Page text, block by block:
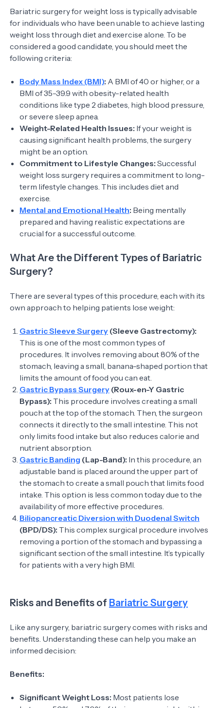
Bariatric surgery for weight loss is typically advisable
for individuals who have been unable to achieve lasting
weight loss through diet and exercise alone. To be
considered a good candidate, you should meet the
following criteria:
Body Mass Index (BMI): A BMI of 40 or higher, or a
BMI of 35-39.9 with obesity-related health
conditions like type 2 diabetes, high blood pressure,
or severe sleep apnea.
Weight-Related Health Issues: If your weight is
causing significant health problems, the surgery
might be an option.
Commitment to Lifestyle Changes: Successful
weight loss surgery requires a commitment to long-
term lifestyle changes. This includes diet and
exercise.
Mental and Emotional Health: Being mentally
prepared and having realistic expectations are
crucial for a successful outcome.
What Are the Different Types of Bariatric
Surgery?
There are several types of this procedure, each with its
own approach to helping patients lose weight:
Gastric Sleeve Surgery (Sleeve Gastrectomy):
This is one of the most common types of
procedures. It involves removing about 80% of the
stomach, leaving a small, banana-shaped portion that
limits the amount of food you can eat.
Gastric Bypass Surgery (Roux-en-Y Gastric
Bypass): This procedure involves creating a small
pouch at the top of the stomach. Then, the surgeon
connects it directly to the small intestine. This not
only limits food intake but also reduces calorie and
nutrient absorption.
Gastric Banding (Lap-Band): In this procedure, an
adjustable band is placed around the upper part of
the stomach to create a small pouch that limits food
intake. This option is less common today due to the
availability of more effective procedures.
Biliopancreatic Diversion with Duodenal Switch
(BPD/DS): This complex surgical procedure involves
removing a portion of the stomach and bypassing a
significant section of the small intestine. It’s typically
for patients with a very high BMI.
Risks and Benefits of Bariatric Surgery
Like any surgery, bariatric surgery comes with risks and
benefits. Understanding these can help you make an
informed decision:
Benefits:
Significant Weight Loss: Most patients lose